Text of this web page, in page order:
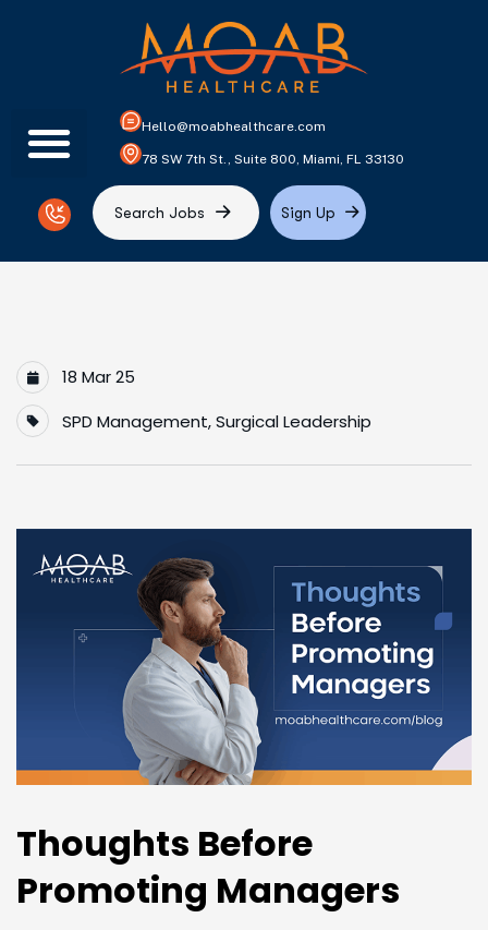
Hello@moabhealthcare.com
78 SW 7th St., Suite 800, Miami, FL 33130
Search Jobs Sign Up
18 Mar 25
SPD Management,Surgical Leadership
Thoughts Before
Promoting Managers